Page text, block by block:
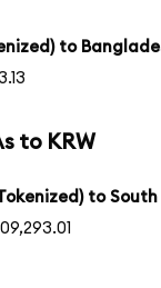
to
to KRW
to South